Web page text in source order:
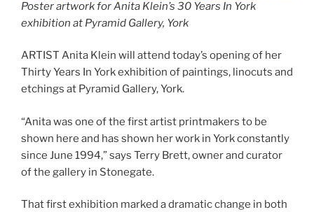
Poster artwork for Anita Klein’s 30 Years In York
exhibition at Pyramid Gallery, York
ARTIST Anita Klein will attend today’s opening of her
Thirty Years In York exhibition of paintings, linocuts and
etchings at Pyramid Gallery, York.
“Anita was one of the first artist printmakers to be
shown here and has shown her work in York constantly
since June 1994,” says Terry Brett, owner and curator
of the gallery in Stonegate.
That first exhibition marked a dramatic change in both